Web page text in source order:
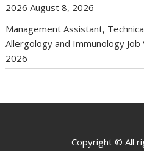
2026 August 8, 2026
Management Assistant,
Allergology and Immunology Job
2026
Copyright © All